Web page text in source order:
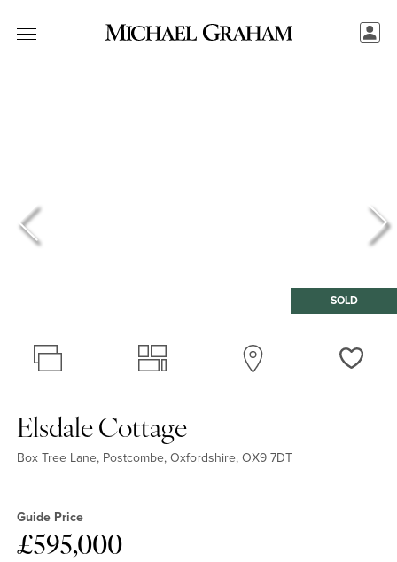
SOLD
Elsdale Cottage
Box Tree Lane, Postcombe, Oxfordshire, OX9 7DT
Guide Price
£595,000